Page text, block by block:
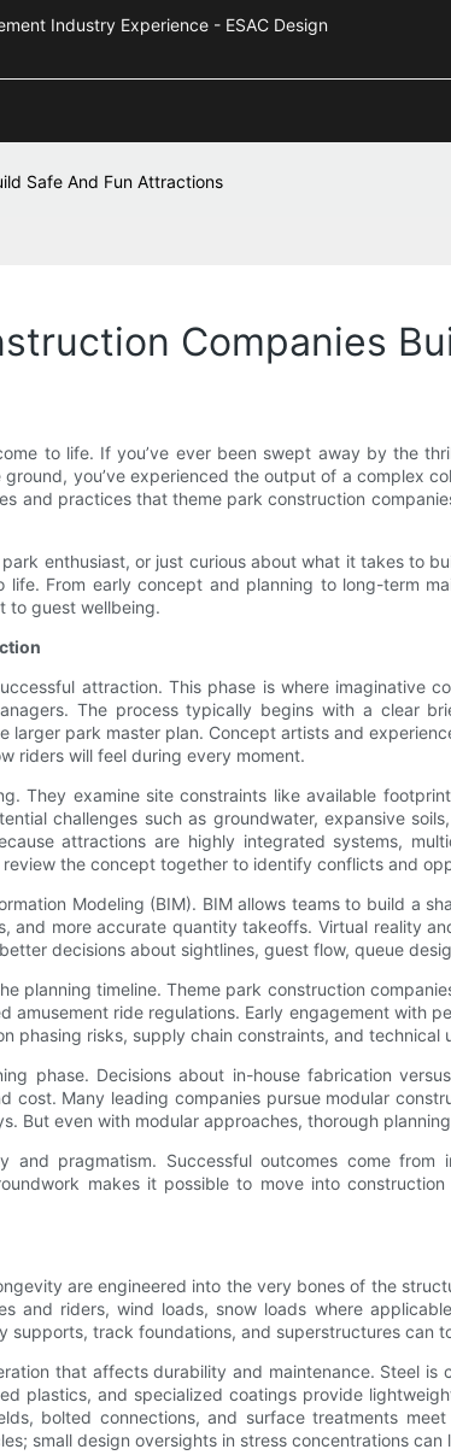
Industry Experience - ESAC Design
Safe And Fun Attractions
Companies
to life. If you’ve ever been swept away by the
you’ve experienced the output of a complex
and practices that theme park construction
enthusiast, or just curious about what it takes
From early concept and planning to long-term
to guest wellbeing.
attraction. This phase is where imaginative
The process typically begins with a clear
park master plan. Concept artists and
riders will feel during every moment.
They examine site constraints like available
challenges such as groundwater, expansive
attractions are highly integrated systems,
the concept together to identify conflicts and
Modeling (BIM). BIM allows teams to build a
and more accurate quantity takeoffs. Virtual reality
decisions about sightlines, guest flow, queue
planning timeline. Theme park construction
amusement ride regulations. Early engagement with
phasing risks, supply chain constraints, and
phase. Decisions about in-house fabrication
cost. Many leading companies pursue modular
But even with modular approaches, thorough
and pragmatism. Successful outcomes come
makes it possible to move into
are engineered into the very bones of the
and riders, wind loads, snow loads where
supports, track foundations, and superstructures
that affects durability and maintenance. Steel
plastics, and specialized coatings provide
bolted connections, and surface treatments
small design oversights in stress concentrations